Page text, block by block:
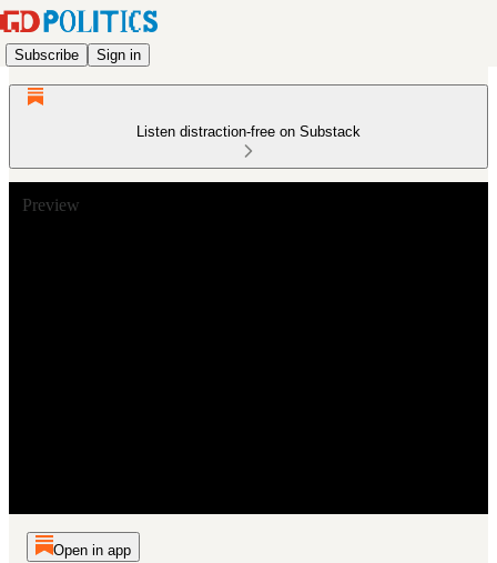
Subscribe Sign in
Listen distraction-free on Substack
Preview
Open in app